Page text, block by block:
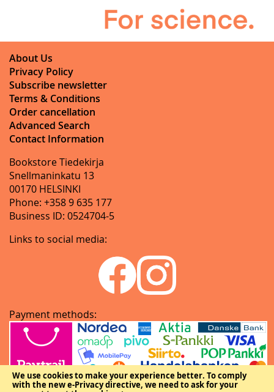
We use cookies to make your experience better. To comply
with the new e-Privacy directive, we need to ask for your
About Us
Privacy Policy
Subscribe newsletter
Terms & Conditions
Order cancellation
Advanced Search
Contact Information
Bookstore Tiedekirja
Snellmaninkatu 13
00170 HELSINKI
Phone: +358 9 635 177
Business ID: 0524704-5
Links to social media:
Payment methods: